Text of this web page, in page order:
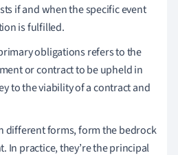
if and when the specific event
is fulfilled.
obligations refers to the
or contract to be upheld in
to the viability of a contract and
different forms, form the bedrock
In practice, they’re the principal